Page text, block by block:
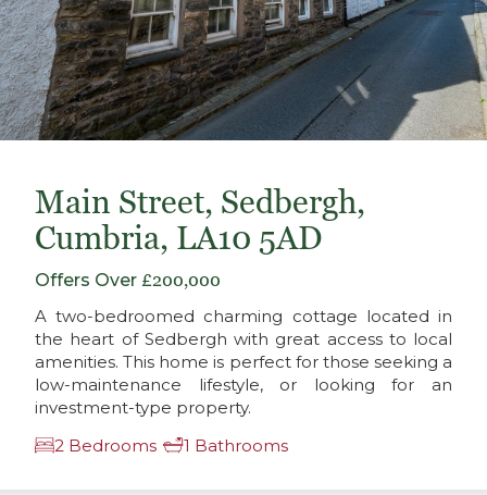
Main Street, Sedbergh,
Cumbria, LA10 5AD
Offers Over £200,000
A two-bedroomed charming cottage located in
the heart of Sedbergh with great access to local
amenities. This home is perfect for those seeking a
low-maintenance lifestyle, or looking for an
investment-type property.
2 Bedrooms
1 Bathrooms